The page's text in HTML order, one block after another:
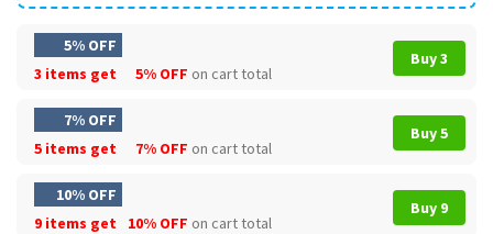
5% OFF
3 items get
5% OFF on cart total
Buy 3
7% OFF
5 items get
7% OFF on cart total
Buy 5
10% OFF
9 items get
10% OFF on cart total
Buy 9